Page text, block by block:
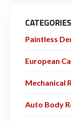
CATEGORIES
Paintless
European
Mechanical
Auto Body